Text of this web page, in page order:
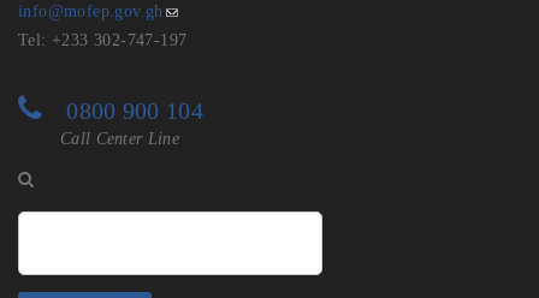
info@mofep.gov.gh
Tel: +233 302-747-197
0800 900 104
Call Center Line